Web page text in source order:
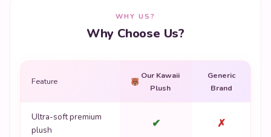
WHY US?
Why Choose Us?
Feature
Our Kawaii
Plush
Generic
Brand
Ultra-soft premium
plush
✔ ✗